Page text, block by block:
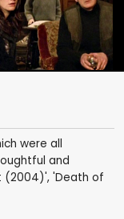
were all
and
(2004)', 'Death of